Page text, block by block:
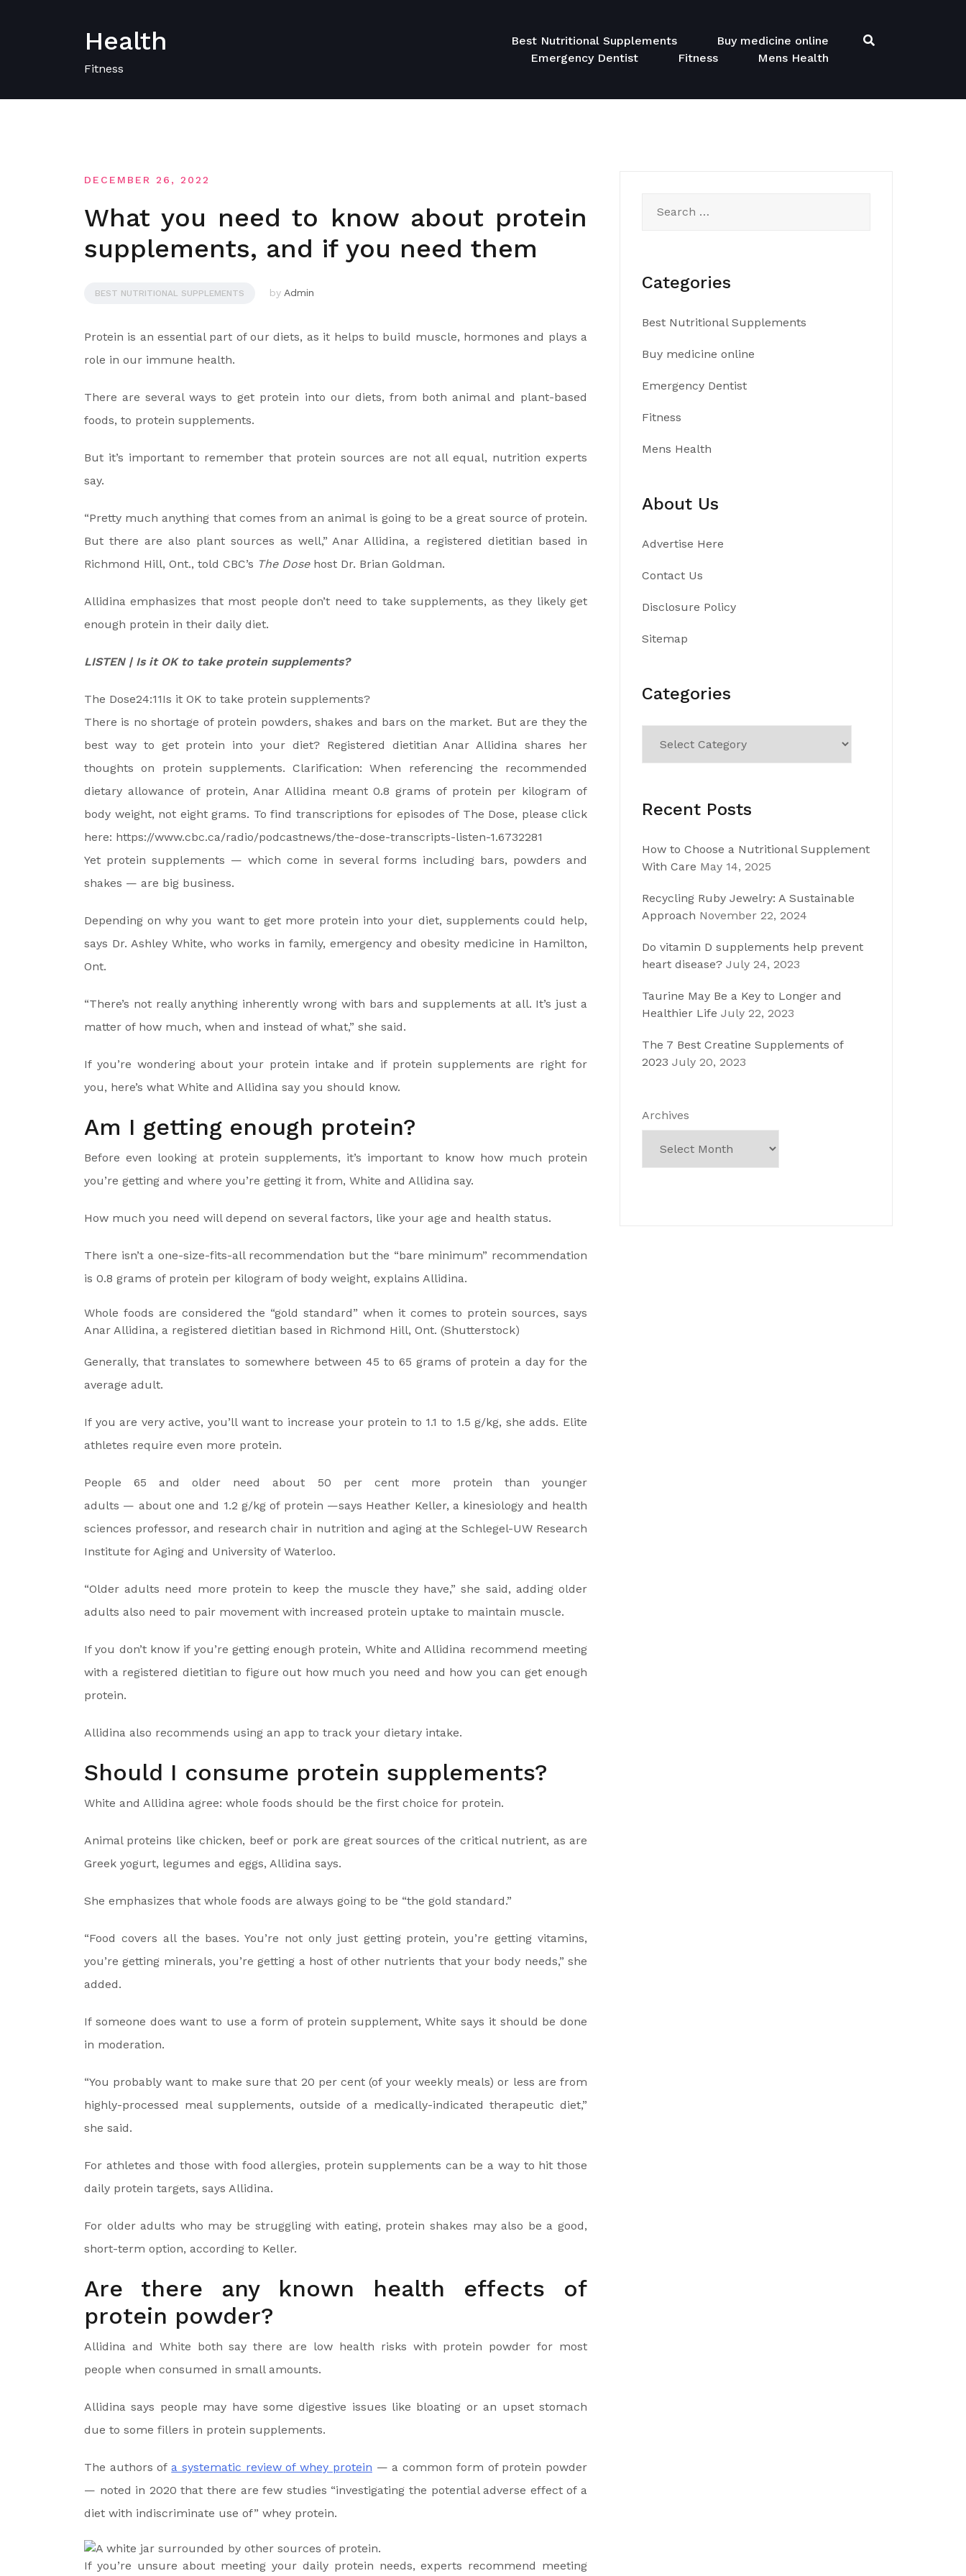
Health
Fitness
Best Nutritional Supplements
Buy medicine online
Emergency Dentist
Fitness Mens Health
DECEMBER 26, 2022
What you need to know about protein
supplements, and if you need them
BEST NUTRITIONAL SUPPLEMENTS by Admin
Protein is an essential part of our diets, as it helps to build muscle, hormones and plays a
role in our immune health.
There are several ways to get protein into our diets, from both animal and plant-based
foods, to protein supplements.
But it’s important to remember that protein sources are not all equal, nutrition experts
say.
“Pretty much anything that comes from an animal is going to be a great source of protein.
But there are also plant sources as well,” Anar Allidina, a registered dietitian based in
Richmond Hill, Ont., told CBC’s The Dosehost Dr. Brian Goldman.
Allidina emphasizes that most people don’t need to take supplements, as they likely get
enough protein in their daily diet.
LISTEN | Is it OK to take protein supplements?
The Dose24:11Is it OK to take protein supplements?
There is no shortage of protein powders, shakes and bars on the market. But are they the
best way to get protein into your diet? Registered dietitian Anar Allidina shares her
thoughts on protein supplements. Clarification: When referencing the recommended
dietary allowance of protein, Anar Allidina meant 0.8 grams of protein per kilogram of
body weight, not eight grams. To find transcriptions for episodes of The Dose, please click
here: https://www.cbc.ca/radio/podcastnews/the-dose-transcripts-listen-1.6732281
Yet protein supplements — which come in several forms including bars, powders and
shakes — are big business.
Depending on why you want to get more protein into your diet, supplements could help,
says Dr. Ashley White, who works in family, emergency and obesity medicine in Hamilton,
Ont.
“There’s not really anything inherently wrong with bars and supplements at all. It’s just a
matter of how much, when and instead of what,” she said.
If you’re wondering about your protein intake and if protein supplements are right for
you, here’s what White and Allidina say you should know.
Am I getting enough protein?
Before even looking at protein supplements, it’s important to know how much protein
you’re getting and where you’re getting it from, White and Allidina say.
How much you need will depend on several factors, like your age and health status.
There isn’t a one-size-fits-all recommendation but the “bare minimum” recommendation
is 0.8 grams of protein per kilogram of body weight, explains Allidina.
Whole foods are considered the “gold standard” when it comes to protein sources, says
Anar Allidina, a registered dietitian based in Richmond Hill, Ont. (Shutterstock)
Generally, that translates to somewhere between 45 to 65 grams of protein a day for the
average adult.
If you are very active, you’ll want to increase your protein to 1.1 to 1.5 g/kg, she adds. Elite
athletes require even more protein.
People 65 and older need about 50 per cent more protein than younger
adults — about one and 1.2 g/kg of protein —says Heather Keller, a kinesiology and health
sciences professor, and research chair in nutrition and aging at the Schlegel-UW Research
Institute for Aging and University of Waterloo.
“Older adults need more protein to keep the muscle they have,” she said, adding older
adults also need to pair movement with increased protein uptake to maintain muscle.
If you don’t know if you’re getting enough protein, White and Allidina recommend meeting
with a registered dietitian to figure out how much you need and how you can get enough
protein.
Allidina also recommends using an app to track your dietary intake.
Should I consume protein supplements?
White and Allidina agree: whole foods should be the first choice for protein.
Animal proteins like chicken, beef or pork are great sources of the critical nutrient, as are
Greek yogurt, legumes and eggs, Allidina says.
She emphasizes that whole foods are always going to be “the gold standard.”
“Food covers all the bases. You’re not only just getting protein, you’re getting vitamins,
you’re getting minerals, you’re getting a host of other nutrients that your body needs,” she
added.
If someone does want to use a form of protein supplement, White says it should be done
in moderation.
“You probably want to make sure that 20 per cent (of your weekly meals) or less are from
highly-processed meal supplements, outside of a medically-indicated therapeutic diet,”
she said.
For athletes and those with food allergies, protein supplements can be a way to hit those
daily protein targets, says Allidina.
For older adults who may be struggling with eating, protein shakes may also be a good,
short-term option, according to Keller.
Are there any known health effects of
protein powder?
Allidina and White both say there are low health risks with protein powder for most
people when consumed in small amounts.
Allidina says people may have some digestive issues like bloating or an upset stomach
due to some fillers in protein supplements.
The authors ofa systematic review of whey protein — a common form of protein powder
— noted in 2020 that there are few studies “investigating the potential adverse effect of a
diet with indiscriminate use of” whey protein.
If you’re unsure about meeting your daily protein needs, experts recommend meeting
for:
Categories
Best Nutritional Supplements
Buy medicine online
Emergency Dentist
Fitness
Mens Health
About Us
Advertise Here
Contact Us
Disclosure Policy
Sitemap
Categories
Recent Posts
How to Choose a Nutritional Supplement
With Care May 14, 2025
Recycling Ruby Jewelry: A Sustainable
Approach November 22, 2024
Do vitamin D supplements help prevent
heart disease? July 24, 2023
Taurine May Be a Key to Longer and
Healthier Life July 22, 2023
The 7 Best Creatine Supplements of
2023 July 20, 2023
Archives